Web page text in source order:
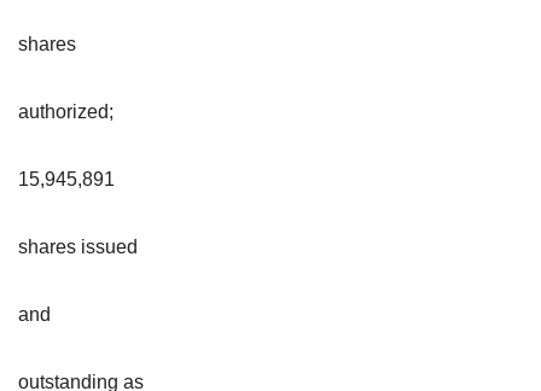
shares
authorized;
15,945,891
shares issued
and
outstanding as